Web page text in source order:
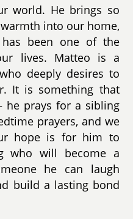
world. He brings so
into our home,
been one of the
lives. Matteo is a
deeply desires to
It is something that
he prays for a sibling
prayers, and we
hope is for him to
who will become a
he can laugh
build a lasting bond